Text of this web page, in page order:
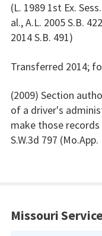
(L. 1989 1st Ex.
al., A.L. 2005 S.B.
2014 S.B. 491)
Transferred 2014;
(2009) Section
of a driver's
make those records
S.W.3d 797 (Mo.App.
Missouri